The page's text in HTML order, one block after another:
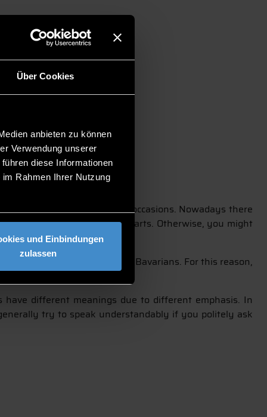
Über Cookies
anbieten zu können
Verwendung unserer
diese Informationen
Rahmen Ihrer Nutzung
und Einbindungen
zulassen
on cultural and social occasions. Nowadays there
staring at the revealed parts. Otherwise, you might
popular, even among non-Bavarians. For this reason,
different meanings due to different emphasis. In
try to speak understandably if you politely ask